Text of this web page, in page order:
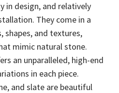
in design, and relatively
They come in a
shapes, and textures,
mimic natural stone.
an unparalleled, high-end
in each piece.
and slate are beautiful